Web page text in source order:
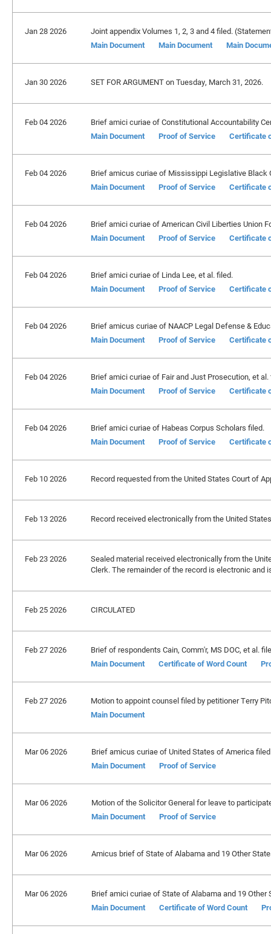
Jan 28 2026
Joint appendix Volumes 1, 2, 3 and 4 filed.
Main Document
Main Document Main
Jan 30 2026 SET FOR ARGUMENT on Tuesday, March 31, 2026.
Feb 04 2026
Brief amici curiae of Constitutional Accountability
Main Document
Proof of Service Certificate
Feb 04 2026
Brief amicus curiae of Mississippi Legislative Black
Main Document
Proof of Service Certificate
Feb 04 2026
Brief amici curiae of American Civil Liberties Union
Main Document
Proof of Service Certificate
Feb 04 2026
Brief amici curiae of Linda Lee, et al. filed.
Main Document
Proof of Service Certificate
Feb 04 2026
Brief amicus curiae of NAACP Legal Defense &
Main Document
Proof of Service Certificate
Feb 04 2026
Brief amici curiae of Fair and Just Prosecution, et al.
Main Document
Proof of Service Certificate
Feb 04 2026
Brief amici curiae of Habeas Corpus Scholars filed.
Main Document
Proof of Service Certificate
Feb 10 2026 Record requested from the United States Court of
Feb 13 2026 Record received electronically from the United
Feb 23 2026
Sealed material received electronically from the
Clerk. The remainder of the record is electronic and
Feb 25 2026 CIRCULATED
Feb 27 2026
Brief of respondents Cain, Comm'r, MS DOC, et al.
Main Document
Certificate of Word Count
Feb 27 2026
Motion to appoint counsel filed by petitioner Terry
Main Document
Mar 06 2026
Brief amicus curiae of United States of America
Main Document
Proof of Service
Mar 06 2026
Motion of the Solicitor General for leave to
Main Document
Proof of Service
Mar 06 2026 Amicus brief of State of Alabama and 19 Other
Mar 06 2026
Brief amici curiae of State of Alabama and 19
Main Document
Certificate of Word Count